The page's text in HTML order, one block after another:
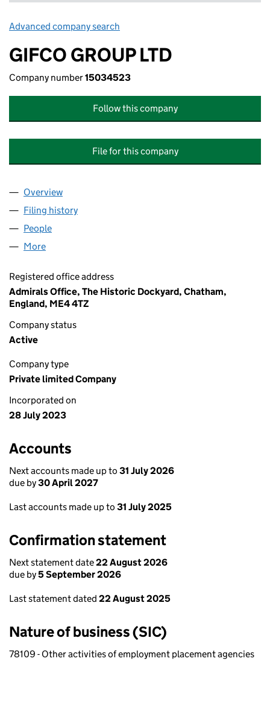
Advanced company search
GIFCO GROUP LTD
Company number15034523
Follow this company
File for this company
Company
Overview
Filing history
People
More
Registered office address
Admirals Office, The Historic Dockyard, Chatham,
England, ME4 4TZ
Company status
Active
Company type
Private limited Company
Incorporated on
28 July 2023
Accounts
Next accounts made up to 31 July 2026
due by30 April 2027
Last accounts made up to 31 July 2025
Confirmation statement
Next statement date22 August 2026
due by5 September 2026
Last statement dated 22 August 2025
Nature of business (SIC)
78109 - Other activities of employment placement agencies